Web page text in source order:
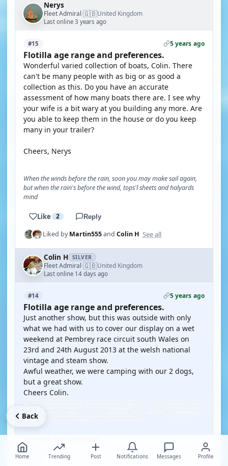
Nerys
Fleet Admiral·🇬🇧United Kingdom
Last online 3 years ago
#15 5 years ago
Flotilla age range and preferences.
Wonderful varied collection of boats, Colin. There
can't be many people with as big or as good a
collection as this. Do you have an accurate
assessment of how many boats there are. I see why
your wife is a bit wary at you building any more. Are
you able to keep them in the house or do you keep
many in your trailer?
Cheers, Nerys
When the winds before the rain, soon you may make sail again,
but when the rain's before the wind, tops'l sheets and halyards
mind
Like 2 Reply
Liked byMartin555and Colin H See all
Colin H SILVER
Fleet Admiral·🇬🇧United Kingdom
Last online 14 days ago
#14 5 years ago
Flotilla age range and preferences.
Just another show, but this was outside with only
what we had with us to cover our display on a wet
weekend at Pembrey race circuit south Wales on
23rd and 24th August 2013 at the welsh national
vintage and steam show.
Awful weather, we were camping with our 2 dogs,
but a great show.
Cheers Colin.
COLIN.
Home Trending Post Notifications Messages Profile
Back